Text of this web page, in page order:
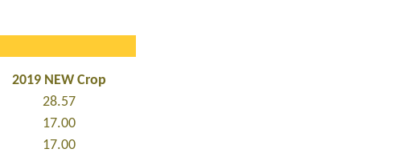
2019 NEW Crop
28.57
17.00
17.00